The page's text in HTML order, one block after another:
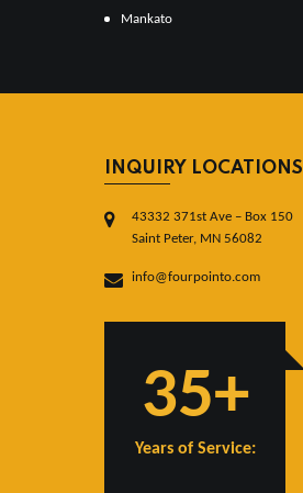
Mankato
INQUIRY LOCATIONS
43332 371st Ave – Box 150
Saint Peter, MN 56082
info@fourpointo.com
35+
Years of Service: